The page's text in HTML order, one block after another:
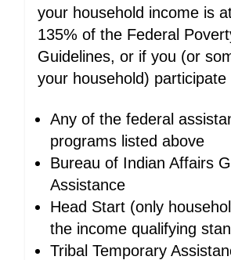
your household income is
135% of the Federal
Guidelines, or if you (or
your household) participate
Any of the federal
programs listed above
Bureau of Indian Affairs
Assistance
Head Start (only
the income qualifying
Tribal Temporary